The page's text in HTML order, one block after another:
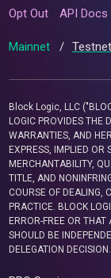
Opt Out API Docs
Mainnet / Testnet
Block Logic, LLC
LOGIC PROVIDES THE
WARRANTIES, AND
EXPRESS, IMPLIED OR
MERCHANTABILITY,
TITLE, AND
COURSE OF DEALING,
PRACTICE. BLOCK
ERROR-FREE OR THAT
SHOULD BE
DELEGATION DECISION.